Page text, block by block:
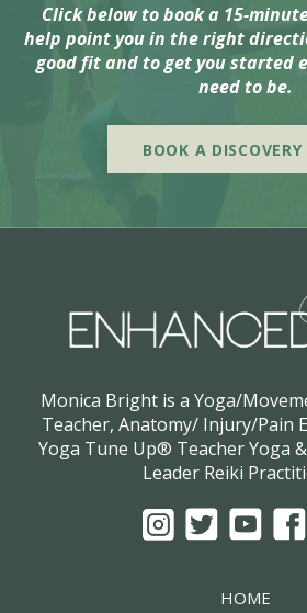
Click below to book a 15-
help point you in the right
good fit and to get you started
need to be.
BOOK A DISCOVERY
Monica Bright is a Yoga/
Teacher, Anatomy/ Injury/Pain
Yoga Tune Up® Teacher Yoga
Leader Reiki
HOME